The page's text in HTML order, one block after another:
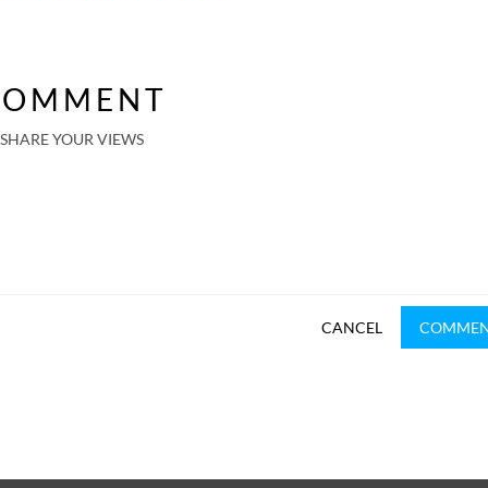
SHARE YOUR VIEWS
CANCEL